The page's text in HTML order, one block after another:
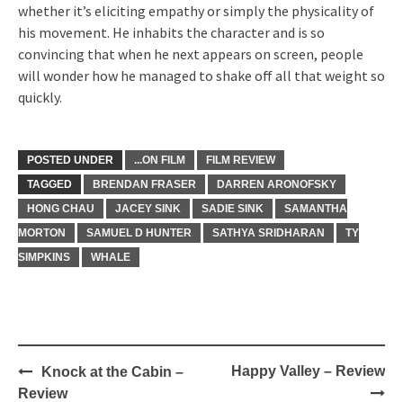
whether it’s eliciting empathy or simply the physicality of
his movement. He inhabits the character and is so
convincing that when he next appears on screen, people
will wonder how he managed to shake off all that weight so
quickly.
POSTED UNDER ...ON FILM
FILM REVIEW
TAGGED
BRENDAN FRASER
DARREN ARONOFSKY
HONG CHAU
JACEY SINK SADIE SINK
SAMANTHA
MORTON
SAMUEL D HUNTER SATHYA SRIDHARAN
TY
SIMPKINS
WHALE
Post
navigation
Knock at the Cabin –
Review
Happy Valley – Review